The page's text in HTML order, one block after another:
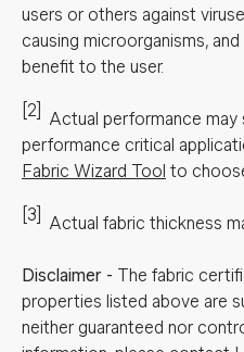
users or others against
causing microorganisms,
benefit to the user.
[2] Actual performance may
performance critical
Fabric Wizard Tool to
[3] Actual fabric thickness
Disclaimer - The fabric
properties listed above are
neither guaranteed nor